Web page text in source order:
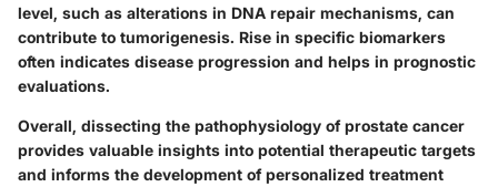
level, such as alterations in DNA repair mechanisms, can
contribute to tumorigenesis. Rise in specific biomarkers
often indicates disease progression and helps in prognostic
evaluations.
Overall, dissecting the pathophysiology of prostate cancer
provides valuable insights into potential therapeutic targets
and informs the development of personalized treatment